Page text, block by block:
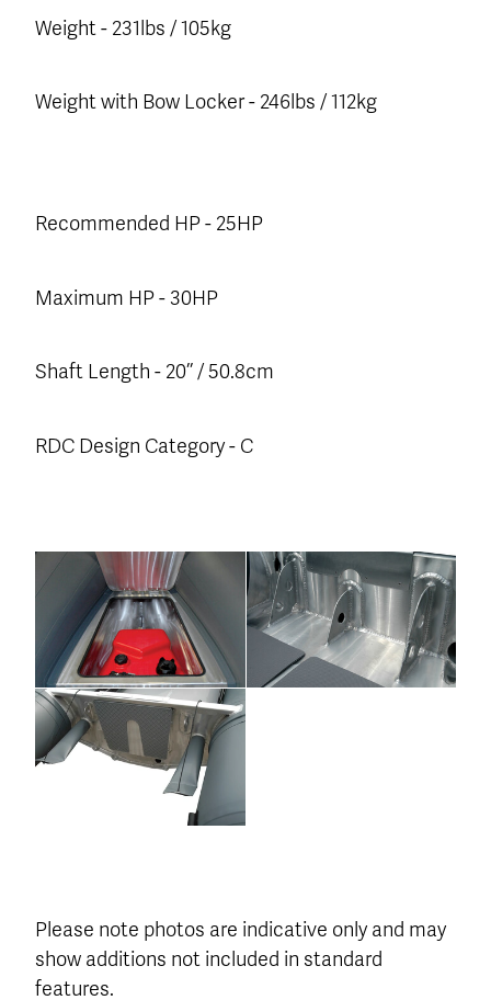
Weight - 231lbs / 105kg
Weight with Bow Locker - 246lbs / 112kg
Recommended HP - 25HP
Maximum HP - 30HP
Shaft Length - 20’’ / 50.8cm
RDC Design Category - C
Please note photos are indicative only and may
show additions not included in standard
features.